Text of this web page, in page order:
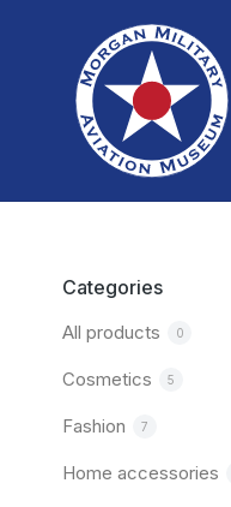
Categories
All products 0
Cosmetics 5
Fashion 7
Home accessories